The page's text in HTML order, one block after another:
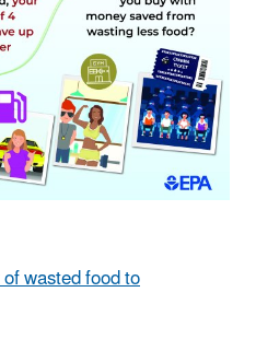
wasted food to